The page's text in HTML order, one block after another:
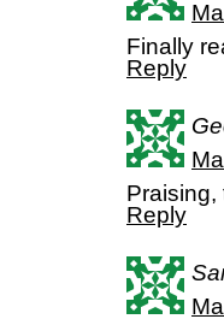
Finally
Reply
Praising,
Reply